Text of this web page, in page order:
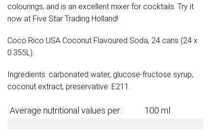
colourings, and is an excellent mixer for cocktails. Try it
now at Five Star Trading Holland!
Coco Rico USA Coconut Flavoured Soda, 24 cans (24 x
0.355L).
Ingredients: carbonated water, glucose-fructose syrup,
coconut extract, preservative: E211.
Average nutritional values per: 100 ml